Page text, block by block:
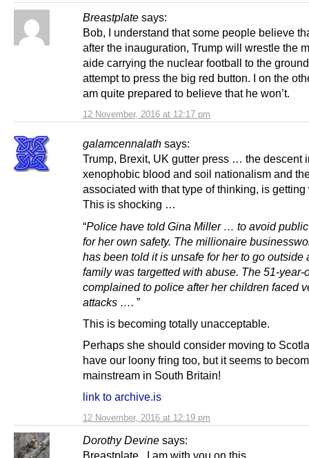
Breastplate says:
12 November, 2016 at 12:17 pm
Bob, I understand that some people believe
after the inauguration, Trump will wrestle the
aide carrying the nuclear football to the
attempt to press the big red button. I on the
am quite prepared to believe that he won’t.
galamcennalath says:
12 November, 2016 at 12:19 pm
Trump, Brexit, UK gutter press … the descent
xenophobic blood and soil nationalism and
associated with that type of thinking, is getting
This is shocking …
“Police have told Gina Miller … to avoid
for her own safety. The millionaire
has been told it is unsafe for her to go outside
family was targetted with abuse. The 51-year-
complained to police after her children faced
attacks …. ”
This is becoming totally unacceptable.
Perhaps she should consider moving to
have our loony fring too, but it seems to
mainstream in South Britain!
link to archive.is
Dorothy Devine says:
Breastplate , I am with you on this.